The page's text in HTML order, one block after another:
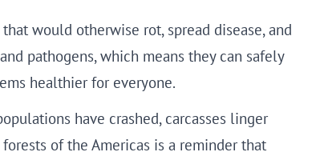
would otherwise rot, spread disease, and
pathogens, which means they can safely
healthier for everyone.
have crashed, carcasses linger
of the Americas is a reminder that